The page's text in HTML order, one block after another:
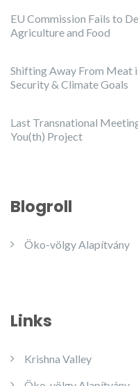
EU Commission Fails to
Agriculture and Food
Shifting Away From Meat
Security & Climate Goals
Last Transnational
You(th) Project
Blogroll
Öko-völgy Alapítvány
Links
Krishna Valley